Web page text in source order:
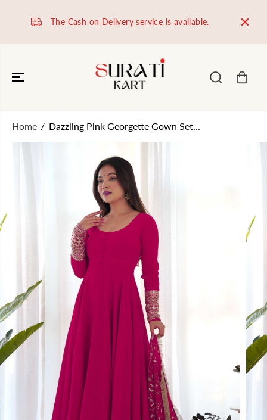
CONTENT
The Cash on Delivery service is available.
Home Dazzling Pink Georgette Gown Set...
SKIP TO